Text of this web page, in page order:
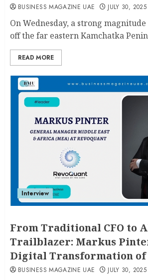
BUSINESS MAGAZINE UAE JULY 30, 2025
On Wednesday, a strong
off the far eastern Kamchatka
READ MORE
Interview
From Traditional CFO to
Trailblazer: Markus
Digital Transformation of
BUSINESS MAGAZINE UAE JULY 30, 2025